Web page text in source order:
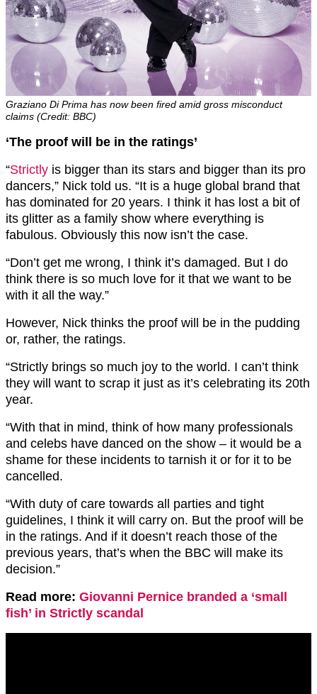
Graziano Di Prima has now been fired amid gross misconduct
claims (Credit: BBC)
‘The proof will be in the ratings’
“Strictly is bigger than its stars and bigger than its pro
dancers,” Nick told us. “It is a huge global brand that
has dominated for 20 years. I think it has lost a bit of
its glitter as a family show where everything is
fabulous. Obviously this now isn’t the case.
“Don’t get me wrong, I think it’s damaged. But I do
think there is so much love for it that we want to be
with it all the way.”
However, Nick thinks the proof will be in the pudding
or, rather, the ratings.
“Strictly brings so much joy to the world. I can’t think
they will want to scrap it just as it’s celebrating its 20th
year.
“With that in mind, think of how many professionals
and celebs have danced on the show – it would be a
shame for these incidents to tarnish it or for it to be
cancelled.
“With duty of care towards all parties and tight
guidelines, I think it will carry on. But the proof will be
in the ratings. And if it doesn’t reach those of the
previous years, that’s when the BBC will make its
decision.”
Read more: Giovanni Pernice branded a ‘small
fish’ in Strictly scandal